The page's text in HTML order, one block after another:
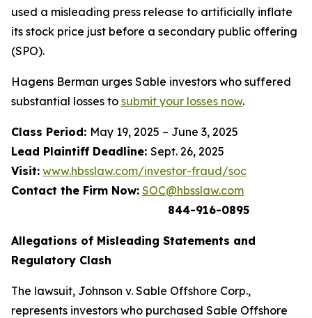
used a misleading press release to artificially inflate
its stock price just before a secondary public offering
(SPO).
Hagens Berman urges Sable investors who suffered
substantial losses to submit your losses now.
Class Period: May 19, 2025 – June 3, 2025
Lead Plaintiff Deadline: Sept. 26, 2025
Visit: www.hbsslaw.com/investor-fraud/soc
Contact the Firm Now: SOC@hbsslaw.com
844-916-0895
Allegations of Misleading Statements and
Regulatory Clash
The lawsuit, Johnson v. Sable Offshore Corp.,
represents investors who purchased Sable Offshore